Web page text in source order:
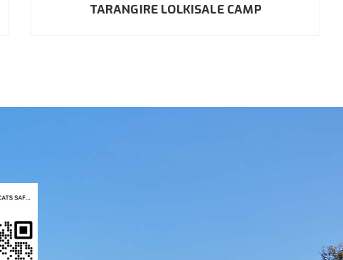
TARANGIRE LOLKISALE CAMP